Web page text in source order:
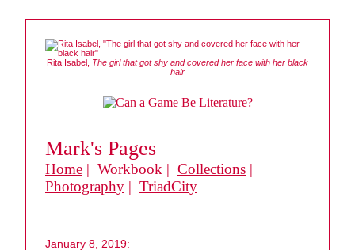
Rita Isabel, The girl that got shy and covered her face with her black
hair
Mark's Pages
Home | Workbook | Collections |
Photography | TriadCity
January 8, 2019: